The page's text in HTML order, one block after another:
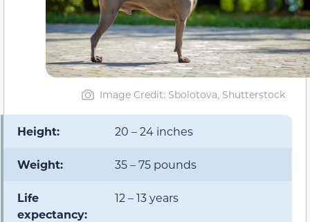
Image Credit: Sbolotova, Shutterstock
Height: 20 – 24 inches
Weight: 35 – 75 pounds
Life
expectancy:
12 – 13 years